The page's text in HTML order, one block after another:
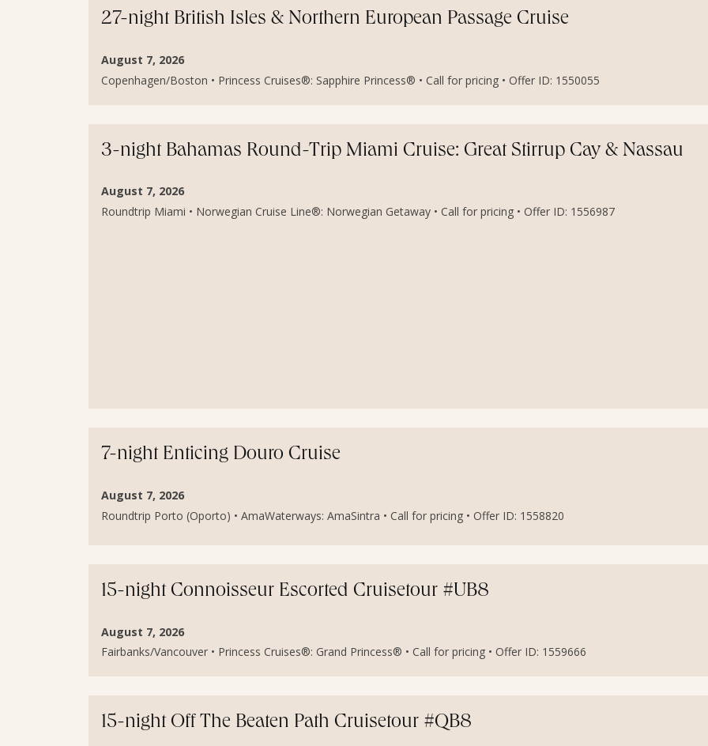
27-night British Isles & Northern European Passage Cruise
August 7, 2026
Copenhagen/Boston • Princess Cruises®: Sapphire Princess® • Call for pricing • Offer ID: 1550055
3-night Bahamas Round-Trip Miami Cruise: Great Stirrup Cay & Nassau
August 7, 2026
Roundtrip Miami • Norwegian Cruise Line®: Norwegian Getaway • Call for pricing • Offer ID: 1556987
7-night Enticing Douro Cruise
August 7, 2026
Roundtrip Porto (Oporto) • AmaWaterways: AmaSintra • Call for pricing • Offer ID: 1558820
15-night Connoisseur Escorted Cruisetour #UB8
August 7, 2026
Fairbanks/Vancouver • Princess Cruises®: Grand Princess® • Call for pricing • Offer ID: 1559666
15-night Off The Beaten Path Cruisetour #QB8